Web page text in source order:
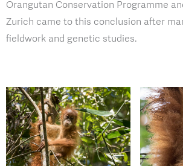
Orangutan Conservation Programme
Zurich came to this conclusion after
fieldwork and genetic studies.